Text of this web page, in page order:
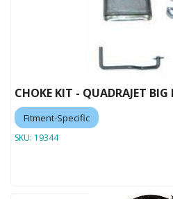
CHOKE KIT - QUADRAJET BIG
Fitment-Specific
SKU: 19344